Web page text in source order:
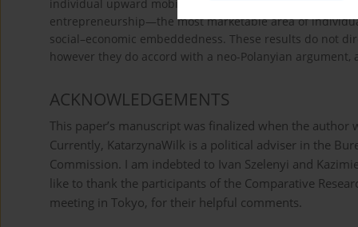
individual upward mobility, economic well-being and
entrepreneurship—the most marketable area of
social–economic embeddedness. These results do not
however they do accord with a neo-Polanyian argument,
ACKNOWLEDGEMENTS
This paper’s manuscript was finalized when the
Currently, KatarzynaWilk is a political adviser in the
Commission. I am indebted to Ivan Szelenyi and
like to thank the participants of the Comparative
meeting in Tokyo, for their helpful comments.